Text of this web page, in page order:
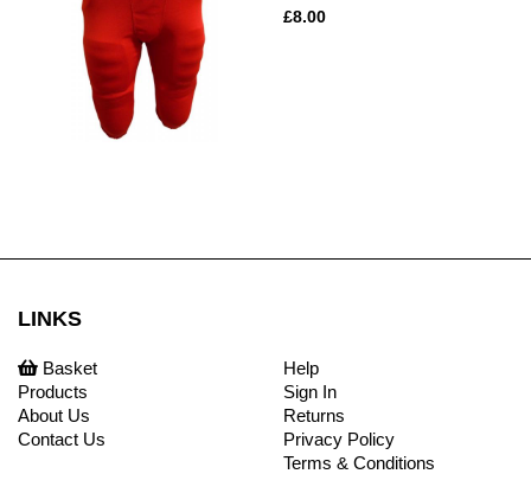
£8.00
LINKS
Basket
Products
About Us
Contact Us
Help
Sign In
Returns
Privacy Policy
Terms & Conditions